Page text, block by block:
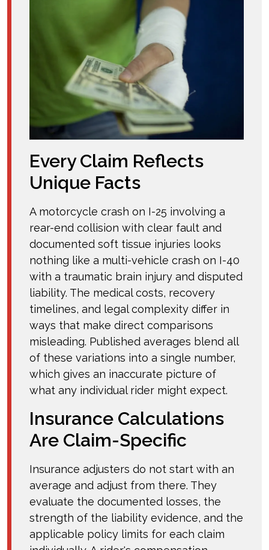
Every Claim Reflects
Unique Facts
A motorcycle crash on I-25 involving a
rear-end collision with clear fault and
documented soft tissue injuries looks
nothing like a multi-vehicle crash on I-40
with a traumatic brain injury and disputed
liability. The medical costs, recovery
timelines, and legal complexity differ in
ways that make direct comparisons
misleading. Published averages blend all
of these variations into a single number,
which gives an inaccurate picture of
what any individual rider might expect.
Insurance Calculations
Are Claim-Specific
Insurance adjusters do not start with an
average and adjust from there. They
evaluate the documented losses, the
strength of the liability evidence, and the
applicable policy limits for each claim